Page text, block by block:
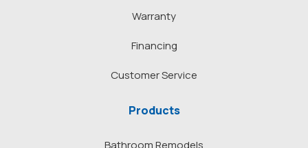
Warranty
Financing
Customer Service
Products
Bathroom Remodels